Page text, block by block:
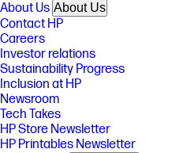
About Us About Us
Contact HP
Careers
Investor relations
Sustainability Progress
Inclusion at HP
Newsroom
Tech Takes
HP Store Newsletter
HP Printables Newsletter